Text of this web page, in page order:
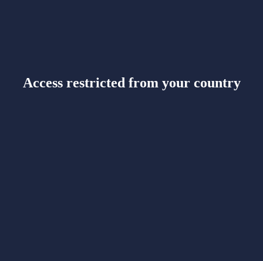
Access restricted from your country